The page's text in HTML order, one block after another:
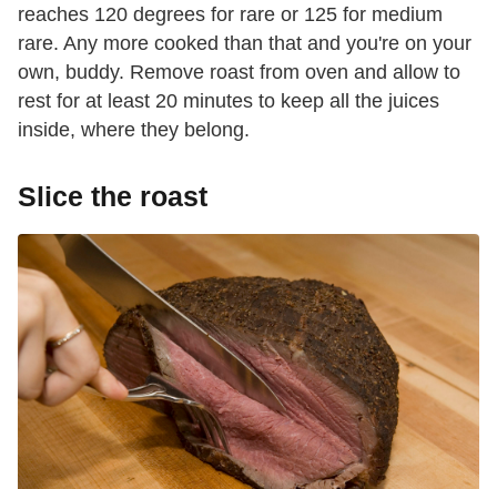
reaches 120 degrees for rare or 125 for medium
rare. Any more cooked than that and you're on your
own, buddy. Remove roast from oven and allow to
rest for at least 20 minutes to keep all the juices
inside, where they belong.
Slice the roast